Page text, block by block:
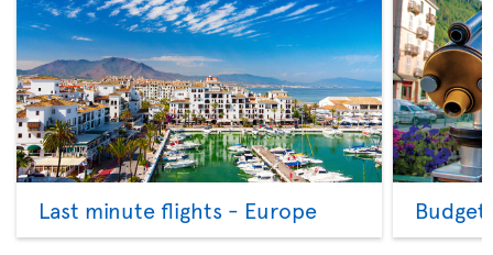
Last minute flights - Europe